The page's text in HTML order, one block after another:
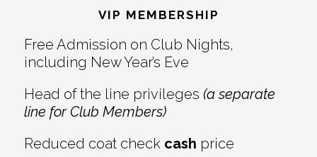
Interactions
VIP MEMBERSHIP
Free Admission on Club Nights,
including New Year’s Eve
Head of the line privileges (a separate
line for Club Members)
Reduced coat check cash price